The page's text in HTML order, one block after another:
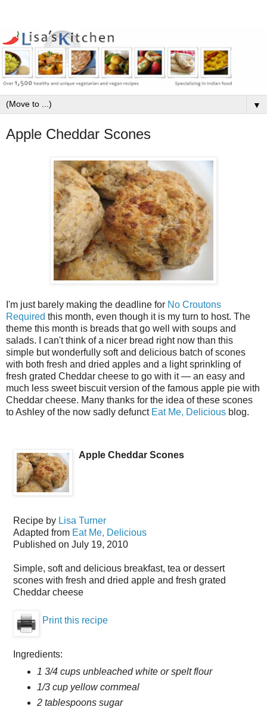
▼
Apple Cheddar Scones
I'm just barely making the deadline for No Croutons
Required this month, even though it is my turn to host. The
theme this month is breads that go well with soups and
salads. I can't think of a nicer bread right now than this
simple but wonderfully soft and delicious batch of scones
with both fresh and dried apples and a light sprinkling of
fresh grated Cheddar cheese to go with it — an easy and
much less sweet biscuit version of the famous apple pie with
Cheddar cheese. Many thanks for the idea of these scones
to Ashley of the now sadly defunct Eat Me, Delicious blog.
Apple Cheddar Scones
Recipe by Lisa Turner
Adapted from Eat Me, Delicious
Published on July 19, 2010
Simple, soft and delicious breakfast, tea or dessert
scones with fresh and dried apple and fresh grated
Cheddar cheese
Print this recipe
Ingredients:
1 3/4 cups unbleached white or spelt flour
1/3 cup yellow cornmeal
2 tablespoons sugar